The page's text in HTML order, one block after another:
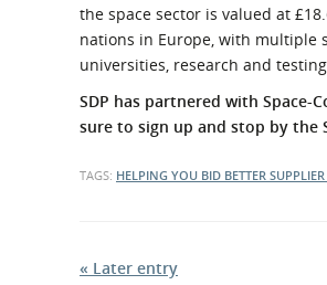
the space sector is valued at
nations in Europe, with multiple
universities, research and
SDP has partnered with
sure to sign up and stop by the
TAGS: HELPING YOU BID BETTER
« Later entry